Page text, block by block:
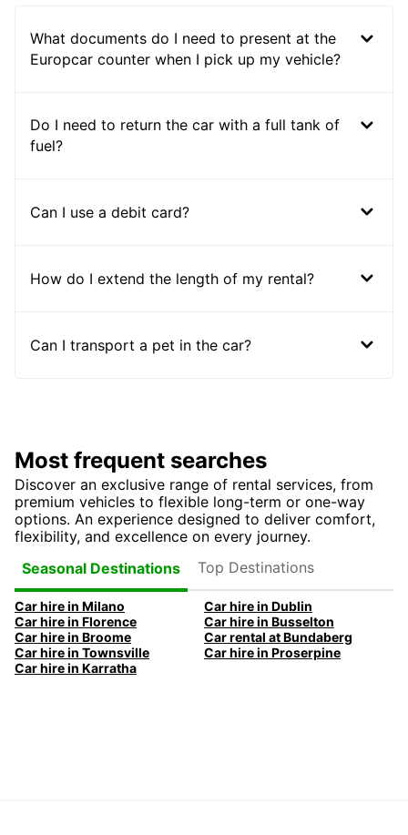
What documents do I need to present at the
Europcar counter when I pick up my vehicle?
Do I need to return the car with a full tank of
fuel?
Can I use a debit card?
How do I extend the length of my rental?
Can I transport a pet in the car?
Most frequent searches
Discover an exclusive range of rental services, from
premium vehicles to flexible long-term or one-way
options. An experience designed to deliver comfort,
flexibility, and excellence on every journey.
Seasonal Destinations
Top Destinations
Car hire in Milano
Car hire in Dublin
Car hire in Florence
Car hire in Busselton
Car hire in Broome
Car rental at Bundaberg
Car hire in Townsville
Car hire in Proserpine
Car hire in Karratha